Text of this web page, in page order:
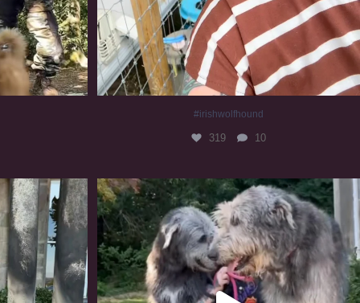
#irishwolfhound
319 10
#irishwolfhound #irishwolfhoundcommunity
834 23